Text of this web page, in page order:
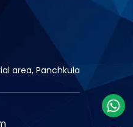
area, Panchkula